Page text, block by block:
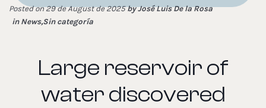
Posted on 29 de August de 2025byJosé Luis De la Rosa
in News,Sin categoría
Large reservoir of
water discovered